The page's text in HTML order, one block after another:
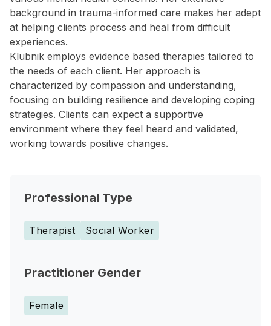
background in trauma-informed care makes her adept
at helping clients process and heal from difficult
experiences.
Klubnik employs evidence based therapies tailored to
the needs of each client. Her approach is
characterized by compassion and understanding,
focusing on building resilience and developing coping
strategies. Clients can expect a supportive
environment where they feel heard and validated,
working towards positive changes.
Professional Type
Therapist Social Worker
Practitioner Gender
Female